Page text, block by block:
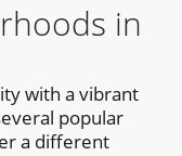
in
with a vibrant
popular
a different